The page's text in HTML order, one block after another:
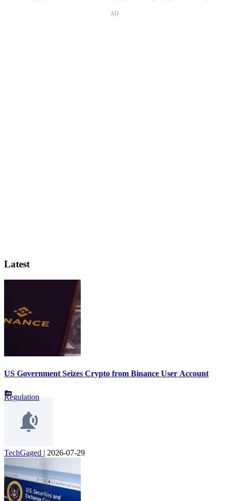
AD
Latest
US Government Seizes Crypto from Binance User Account
Regulation
TechGaged | 2026-07-29